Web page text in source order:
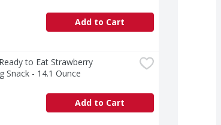
Add to Cart
to Eat Strawberry
Snack - 14.1 Ounce
Add to Cart